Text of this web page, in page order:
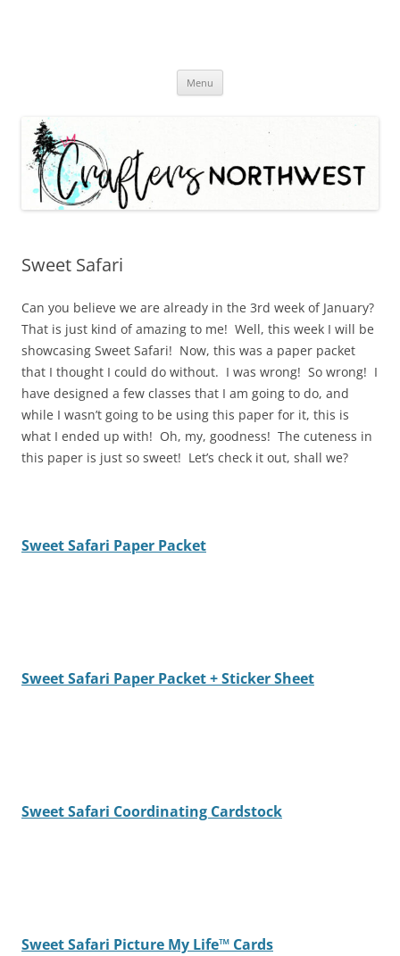
Menu
Sweet Safari
Can you believe we are already in the 3rd week of January?
That is just kind of amazing to me! Well, this week I will be
showcasing Sweet Safari! Now, this was a paper packet
that I thought I could do without. I was wrong! So wrong! I
have designed a few classes that I am going to do, and
while I wasn’t going to be using this paper for it, this is
what I ended up with! Oh, my, goodness! The cuteness in
this paper is just so sweet! Let’s check it out, shall we?
Sweet Safari Paper Packet
Sweet Safari Paper Packet + Sticker Sheet
Sweet Safari Coordinating Cardstock
Sweet Safari Picture My Life™ Cards